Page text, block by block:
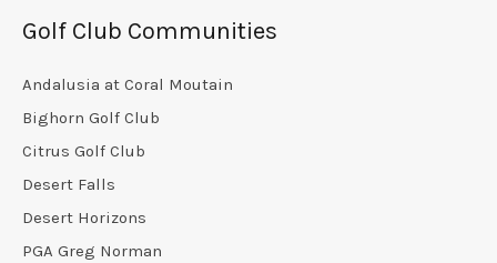
Golf Club Communities
Andalusia at Coral Moutain
Bighorn Golf Club
Citrus Golf Club
Desert Falls
Desert Horizons
PGA Greg Norman